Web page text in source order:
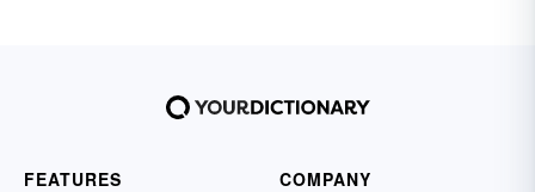
FEATURES
COMPANY